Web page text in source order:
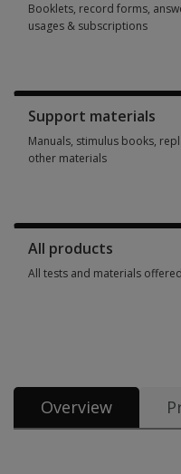
Booklets, record forms,
usages & subscriptions
Support materials
Manuals, stimulus books,
other materials
All products
All tests and materials
Overview